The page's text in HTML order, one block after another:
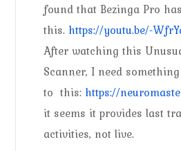
found that Bezinga Pro
this. https://youtu.be/-
After watching this
Scanner, I need
to this: https://
it seems it provides last
activities, not live.